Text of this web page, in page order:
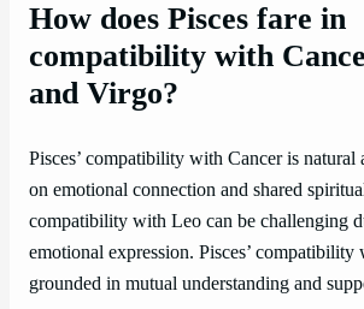
How does Pisces fare in
compatibility with
and Virgo?
Pisces’ compatibility with Cancer is natural
on emotional connection and shared
compatibility with Leo can be challenging
emotional expression. Pisces’
grounded in mutual understanding and